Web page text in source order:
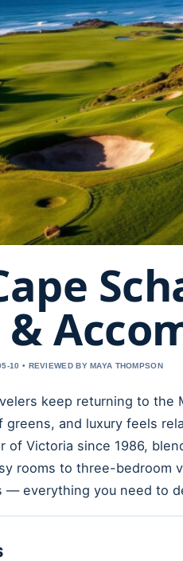
10 • REVIEWED BY MAYA THOMPSON
keep returning to
and luxury feels
of Victoria since 1986,
rooms to three-bedroom
— everything you need to